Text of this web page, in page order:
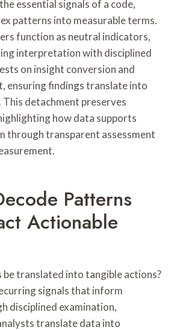
essential signals of a code,
patterns into measurable terms.
function as neutral indicators,
interpretation with disciplined
on insight conversion and
ensuring findings translate into
detachment preserves
how data supports
through transparent assessment
Patterns
Actionable
be translated into tangible actions?
signals that inform
disciplined examination,
translate data into